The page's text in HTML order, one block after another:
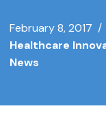
February 8, 2017 /
Healthcare
News